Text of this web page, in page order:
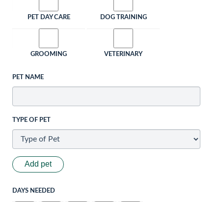
PET DAY CARE DOG TRAINING
GROOMING VETERINARY
PET NAME
TYPE OF PET
Add pet
DAYS NEEDED